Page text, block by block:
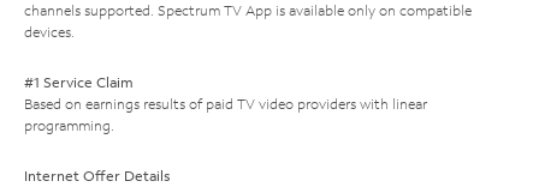
channels supported. Spectrum TV App is available only on compatible
devices.
#1 Service Claim
Based on earnings results of paid TV video providers with linear
programming.
Internet Offer Details